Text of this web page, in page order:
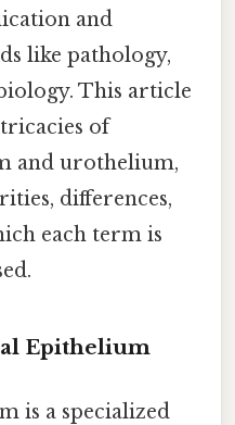
and
like pathology,
This article
of
and urothelium,
differences,
each term is
Epithelium
is a specialized